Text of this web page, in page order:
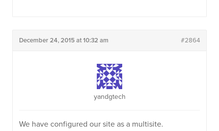
December 24, 2015 at 10:32 am #2864
yandgtech
We have configured our site as a multisite.